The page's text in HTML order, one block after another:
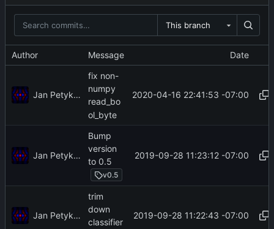
This branch
Author Message Date
Jan Petykiewicz
fix non-
numpy
read_bo
ol_byte
2020-04-16 22:41:53 -07:00
Jan Petykiewicz
Bump
version
to 0.5
v0.5
2019-09-28 11:23:12 -07:00
Jan Petykiewicz
trim
down
classifier
2019-09-28 11:22:43 -07:00